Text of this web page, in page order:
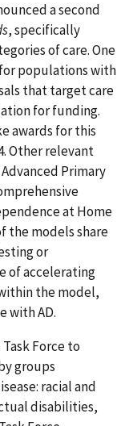
a second
, specifically
of care. One
populations with
that target care
for funding.
awards for this
Other relevant
Primary
at Home
the models share
or
of accelerating
the model,
with AD.
Force to
groups
racial and
disabilities,